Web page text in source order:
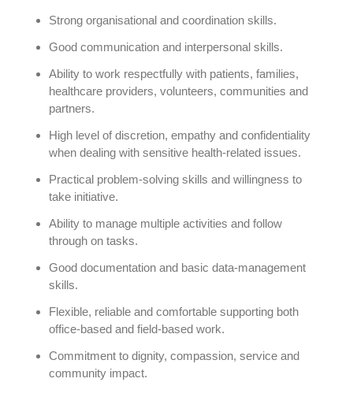
Strong organisational and coordination skills.
Good communication and interpersonal skills.
Ability to work respectfully with patients, families,
healthcare providers, volunteers, communities and
partners.
High level of discretion, empathy and confidentiality
when dealing with sensitive health-related issues.
Practical problem-solving skills and willingness to
take initiative.
Ability to manage multiple activities and follow
through on tasks.
Good documentation and basic data-management
skills.
Flexible, reliable and comfortable supporting both
office-based and field-based work.
Commitment to dignity, compassion, service and
community impact.